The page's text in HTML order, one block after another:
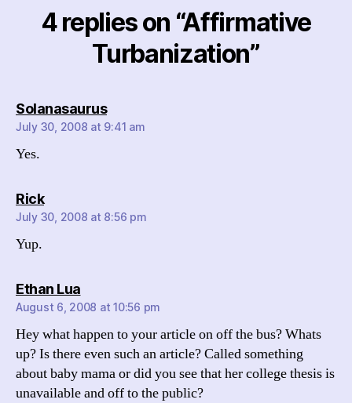
4 replies on “Affirmative
Turbanization”
Solanasaurussays:
July 30, 2008 at 9:41 am
Yes.
Ricksays:
July 30, 2008 at 8:56 pm
Yup.
Ethan Luasays:
August 6, 2008 at 10:56 pm
Hey what happen to your article on off the bus? Whats
up? Is there even such an article? Called something
about baby mama or did you see that her college thesis is
unavailable and off to the public?